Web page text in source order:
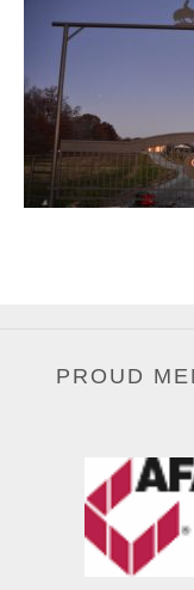
PROUD